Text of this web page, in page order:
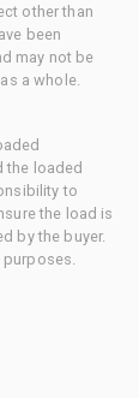
other than
been
may not be
a whole.
the loaded
to
the load is
by the buyer.